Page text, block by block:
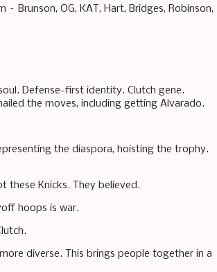
Brunson, OG, KAT, Hart, Bridges, Robinson,
Defense-first identity. Clutch gene.
the moves, including getting Alvarado.
the diaspora, hoisting the trophy.
these Knicks. They believed.
hoops is war.
diverse. This brings people together in a